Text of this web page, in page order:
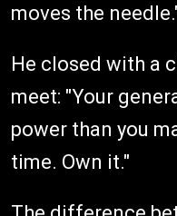
moves the
He closed with a
meet: "Your
power than you
time. Own it."